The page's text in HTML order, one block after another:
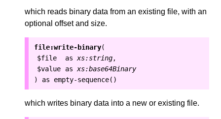
which reads binary data from an existing file, with an
optional offset and size.
file:write-binary(
$file as xs:string ,
$value as xs:base64Binary
) as empty-sequence()
which writes binary data into a new or existing file.